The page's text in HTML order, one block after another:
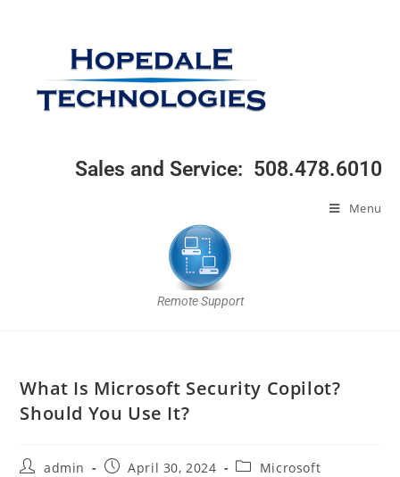
Sales and Service: 508.478.6010
Menu
Remote Support
What Is Microsoft Security Copilot?
Should You Use It?
admin April 30, 2024 Microsoft